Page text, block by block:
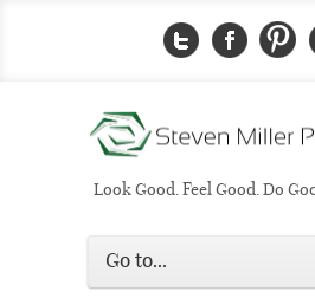
Look Good. Feel Good. Do